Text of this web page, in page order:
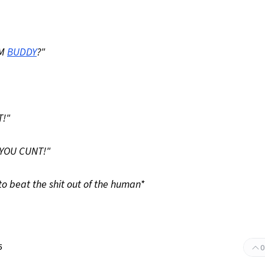
BUDDY?"
CUNT!"
beat the shit out of the human*
0